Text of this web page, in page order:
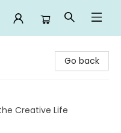
Go back
Creative Life